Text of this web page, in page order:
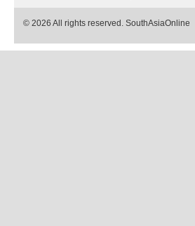
© 2026 All rights reserved. SouthAsiaOnline